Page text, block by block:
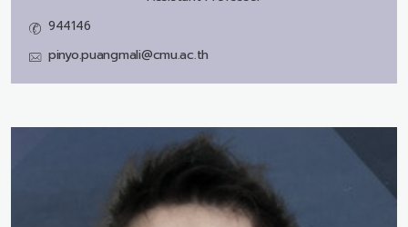
944146
pinyo.puangmali@cmu.ac.th